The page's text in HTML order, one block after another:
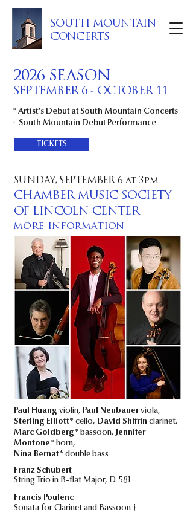
SOUTH MOUNTAIN
CONCERTS
2026 SEASON
SEPTEMBER 6 - OCTOBER 11
* Artist's Debut at South Mountain Concerts
† South Mountain Debut Performance
TICKETS
SUNDAY, SEPTEMBER 6 at 3pm
CHAMBER MUSIC SOCIETY
OF LINCOLN CENTER
more information
Paul Huang violin, Paul Neubauerviola,
Sterling Elliott* cello, David Shifrin clarinet,
Marc Goldberg* bassoon, Jennifer
Montone* horn,
Nina Bernat* double bass
Franz Schubert
String Trio in B-flat Major, D. 581
Francis Poulenc
Sonata for Clarinet and Bassoon †